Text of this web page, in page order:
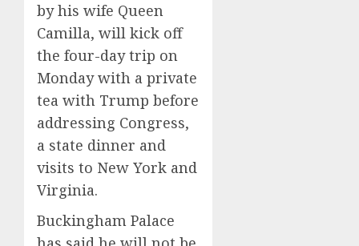
by his wife Queen
Camilla, will kick off
the four-day trip on
Monday with a private
tea with Trump before
addressing Congress,
a state dinner and
visits to New York and
Virginia.
Buckingham Palace